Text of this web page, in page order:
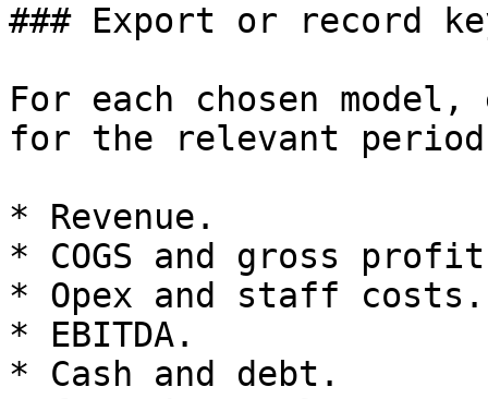
### Export or record
For each chosen
for the relevant
* Revenue.
* COGS and gross
* Opex and staff costs.
* EBITDA.
* Cash and debt.